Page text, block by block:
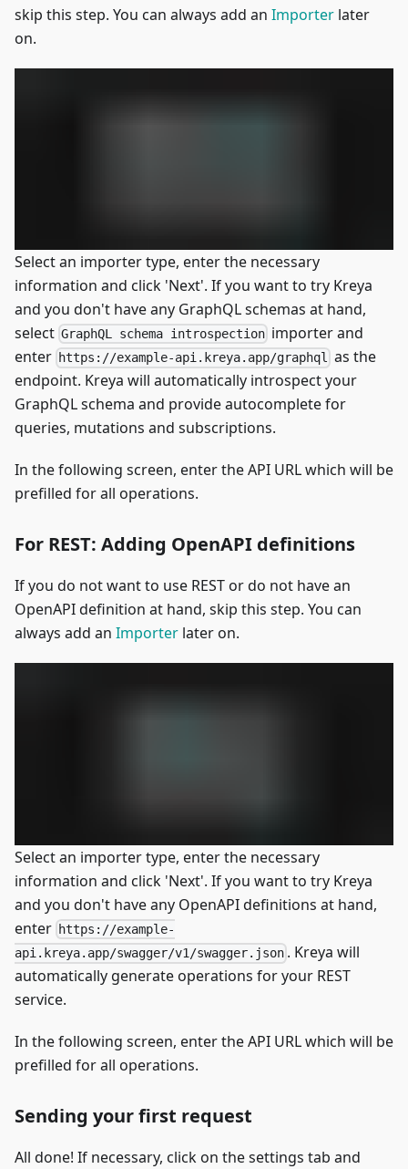
skip this step. You can always add an Importer later
on.
Select an importer type, enter the necessary
information and click 'Next'. If you want to try Kreya
and you don't have any GraphQL schemas at hand,
select GraphQL schema introspection importer and
enter https://example-api.kreya.app/graphql as the
endpoint. Kreya will automatically introspect your
GraphQL schema and provide autocomplete for
queries, mutations and subscriptions.
In the following screen, enter the API URL which will be
prefilled for all operations.
For REST: Adding OpenAPI definitions
If you do not want to use REST or do not have an
OpenAPI definition at hand, skip this step. You can
always add an Importer later on.
Select an importer type, enter the necessary
information and click 'Next'. If you want to try Kreya
and you don't have any OpenAPI definitions at hand,
enter https://example-
api.kreya.app/swagger/v1/swagger.json . Kreya will
automatically generate operations for your REST
service.
In the following screen, enter the API URL which will be
prefilled for all operations.
Sending your first request
All done! If necessary, click on the settings tab and